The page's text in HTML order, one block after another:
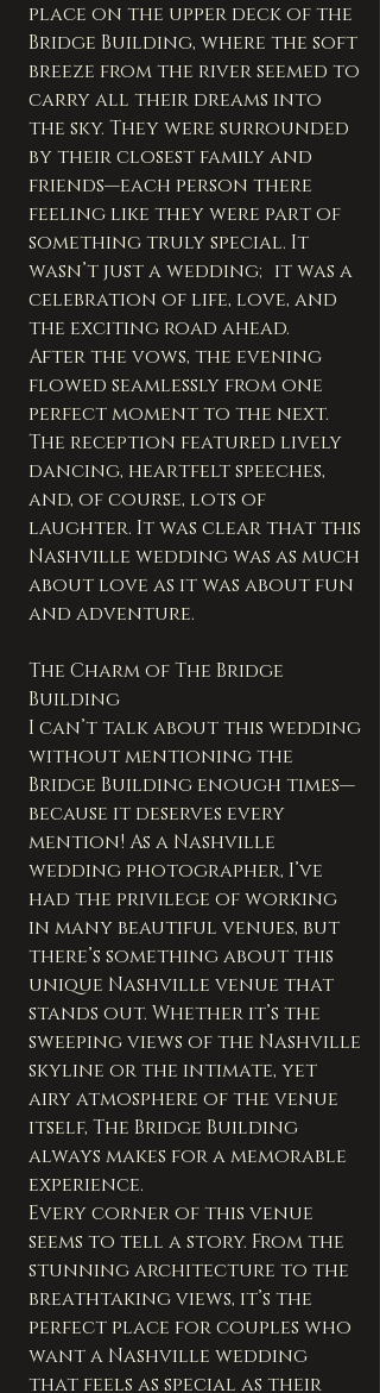
place on the upper deck of the
Bridge Building, where the soft
breeze from the river seemed to
carry all their dreams into
the sky. They were surrounded
by their closest family and
friends—each person there
feeling like they were part of
something truly special. It
wasn’t just a wedding; it was a
celebration of life, love, and
the exciting road ahead.
After the vows, the evening
flowed seamlessly from one
perfect moment to the next.
The reception featured lively
dancing, heartfelt speeches,
and, of course, lots of
laughter. It was clear that this
Nashville wedding was as much
about love as it was about fun
and adventure.
The Charm of The Bridge
Building
I can’t talk about this wedding
without mentioning the
Bridge Building enough times—
because it deserves every
mention! As a Nashville
wedding photographer, I’ve
had the privilege of working
in many beautiful venues, but
there’s something about this
unique Nashville venue that
stands out. Whether it’s the
sweeping views of the Nashville
skyline or the intimate, yet
airy atmosphere of the venue
itself, The Bridge Building
always makes for a memorable
experience.
Every corner of this venue
seems to tell a story. From the
stunning architecture to the
breathtaking views, it’s the
perfect place for couples who
want a Nashville wedding
that feels as special as their